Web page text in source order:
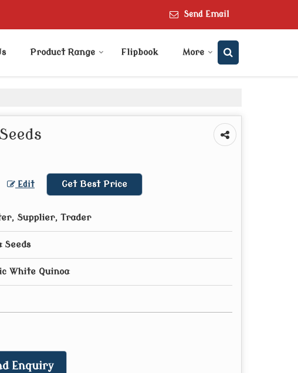
Send Email
Product Range Flipbook More
Edit Get Best Price
Supplier, Trader
Seeds
White Quinoa
Enquiry